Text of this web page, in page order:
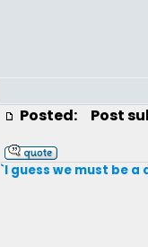
Posted: Post
`I guess we must be a